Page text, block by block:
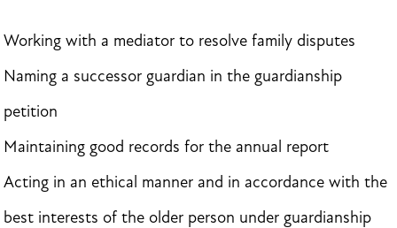
Working with a mediator to resolve family disputes
Naming a successor guardian in the guardianship
petition
Maintaining good records for the annual report
Acting in an ethical manner and in accordance with the
best interests of the older person under guardianship